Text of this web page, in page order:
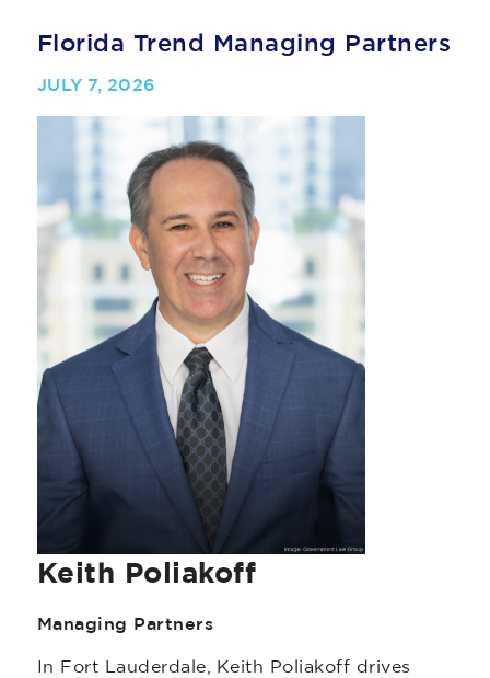
Florida Trend Managing Partners
JULY 7, 2026
Keith Poliakoff
Managing Partners
In Fort Lauderdale, Keith Poliakoff drives